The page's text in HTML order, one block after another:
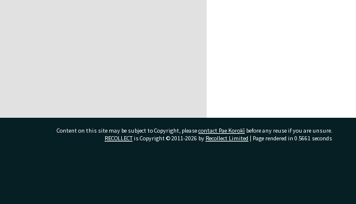
Content on this site may be subject to Copyright, pleasecontact Pae Korokī before any reuse if you are unsure.
RECOLLECTis Copyright © 2011-2026 by Recollect Limited | Page rendered in 0.5661 seconds